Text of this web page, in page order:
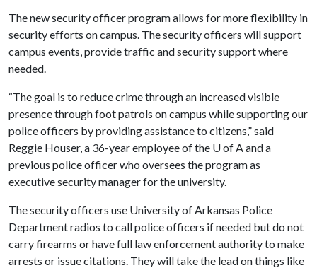
The new security officer program allows for more flexibility in
security efforts on campus. The security officers will support
campus events, provide traffic and security support where
needed.
“The goal is to reduce crime through an increased visible
presence through foot patrols on campus while supporting our
police officers by providing assistance to citizens,” said
Reggie Houser, a 36-year employee of the U of Aand a
previous police officer who oversees the program as
executive security manager for the university.
The security officers use University of Arkansas Police
Department radios to call police officers if needed but do not
carry firearms or have full law enforcement authority to make
arrests or issue citations. They will take the lead on things like